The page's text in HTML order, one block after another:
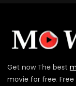
Get now The best
movie for free. Free